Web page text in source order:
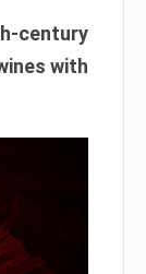
century
with